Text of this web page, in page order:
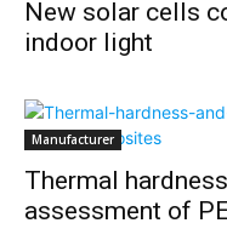
New solar cells
indoor light
Manufacturer
Thermal
assessment of